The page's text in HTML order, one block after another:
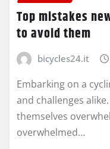
Top mistakes
to avoid them
bicycles24.it
Embarking on a
and challenges
themselves
overwhelmed…